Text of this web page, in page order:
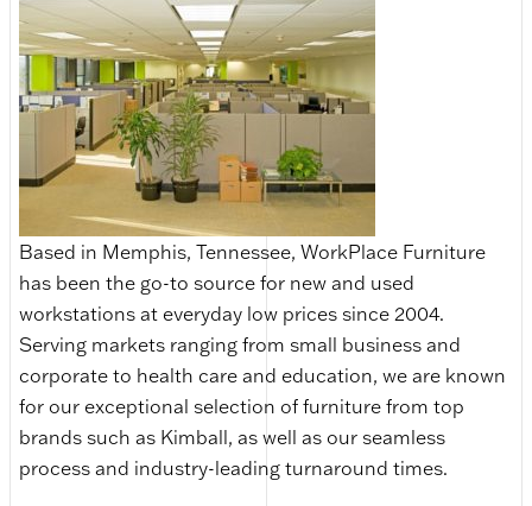
Based in Memphis, Tennessee, WorkPlace Furniture
has been the go-to source for new and used
workstations at everyday low prices since 2004.
Serving markets ranging from small business and
corporate to health care and education, we are known
for our exceptional selection of furniture from top
brands such as Kimball, as well as our seamless
process and industry-leading turnaround times.